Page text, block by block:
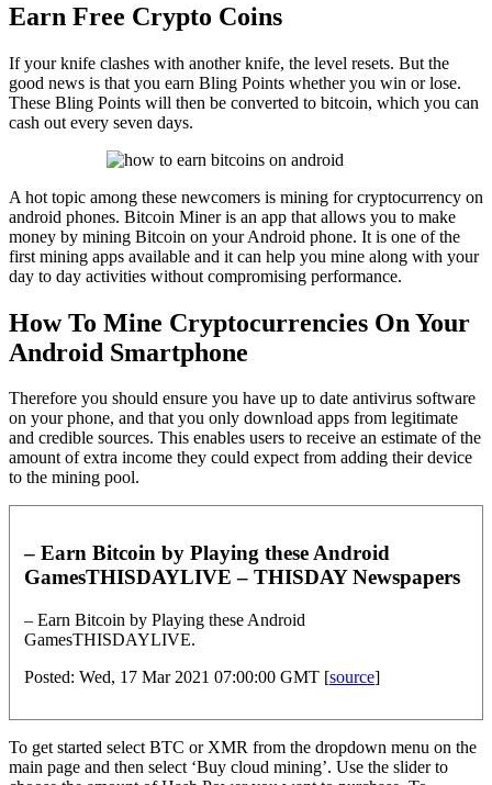
Earn Free Crypto Coins
If your knife clashes with another knife, the level resets. But the
good news is that you earn Bling Points whether you win or lose.
These Bling Points will then be converted to bitcoin, which you can
cash out every seven days.
A hot topic among these newcomers is mining for cryptocurrency on
android phones. Bitcoin Miner is an app that allows you to make
money by mining Bitcoin on your Android phone. It is one of the
first mining apps available and it can help you mine along with your
day to day activities without compromising performance.
How To Mine Cryptocurrencies On Your
Android Smartphone
Therefore you should ensure you have up to date antivirus software
on your phone, and that you only download apps from legitimate
and credible sources. This enables users to receive an estimate of the
amount of extra income they could expect from adding their device
to the mining pool.
– Earn Bitcoin by Playing these Android
GamesTHISDAYLIVE – THISDAY Newspapers
– Earn Bitcoin by Playing these Android
GamesTHISDAYLIVE.
Posted: Wed, 17 Mar 2021 07:00:00 GMT [source]
To get started select BTC or XMR from the dropdown menu on the
main page and then select ‘Buy cloud mining’. Use the slider to